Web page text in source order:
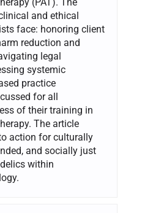
and ethical
face: honoring client
reduction and
legal
systemic
practice
for all
of their training in
The article
action for culturally
and socially just
within